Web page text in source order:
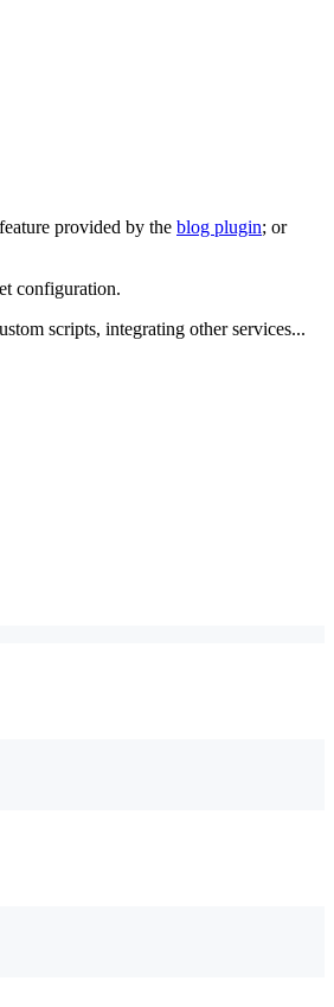
feature provided by the blog plugin; or
configuration.
scripts, integrating other services...